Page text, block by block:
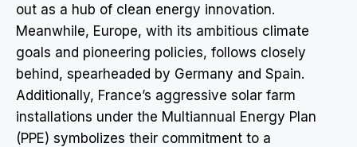
out as a hub of clean energy innovation.
Meanwhile, Europe, with its ambitious climate
goals and pioneering policies, follows closely
behind, spearheaded by Germany and Spain.
Additionally, France’s aggressive solar farm
installations under the Multiannual Energy Plan
(PPE) symbolizes their commitment to a